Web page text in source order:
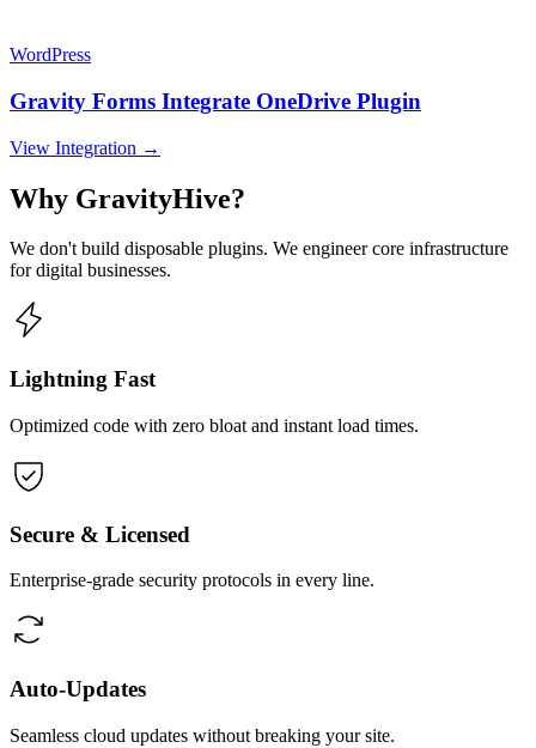
WordPress
Gravity Forms Integrate OneDrive Plugin
View Integration →
Why GravityHive?
We don't build disposable plugins. We engineer core infrastructure
for digital businesses.
Lightning Fast
Optimized code with zero bloat and instant load times.
Secure & Licensed
Enterprise-grade security protocols in every line.
Auto-Updates
Seamless cloud updates without breaking your site.